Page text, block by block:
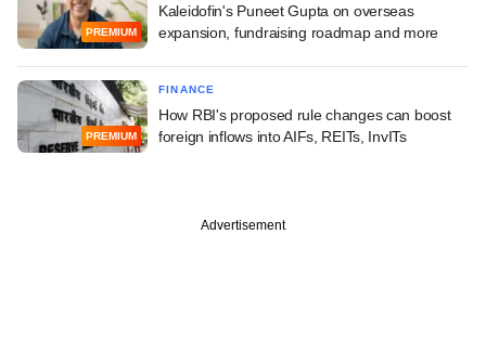
PREMIUM
Kaleidofin's Puneet Gupta on overseas
expansion, fundraising roadmap and more
PREMIUM
FINANCE
How RBI's proposed rule changes can boost
foreign inflows into AIFs, REITs, InvITs
Advertisement